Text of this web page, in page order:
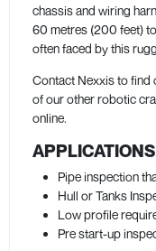
chassis and wiring
60 metres (200 feet)
often faced by this
Contact Nexxis to find
of our other robotic
online.
APPLICATIONS
Pipe inspection
Hull or Tanks
Low profile
Pre start-up